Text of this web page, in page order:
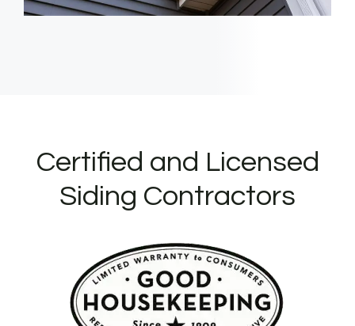
Certified and Licensed
Siding Contractors